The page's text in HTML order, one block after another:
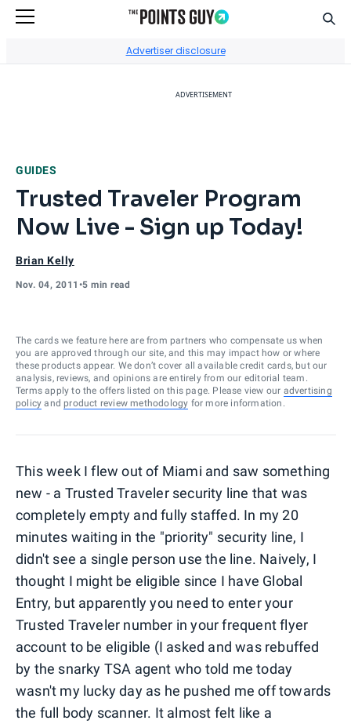
Advertiser disclosure
ADVERTISEMENT
GUIDES
Trusted Traveler Program
Now Live - Sign up Today!
Brian Kelly
Nov. 04, 2011 •5 min read
The cards we feature here are from partners who compensate us when
you are approved through our site, and this may impact how or where
these products appear. We don’t cover all available credit cards, but our
analysis, reviews, and opinions are entirely from our editorial team.
Terms apply to the offers listed on this page. Please view our advertising
policy and product review methodology for more information.
This week I flew out of Miami and saw something
new - a Trusted Traveler security line that was
completely empty and fully staffed. In my 20
minutes waiting in the "priority" security line, I
didn't see a single person use the line. Naively, I
thought I might be eligible since I have Global
Entry, but apparently you need to enter your
Trusted Traveler number in your frequent flyer
account to be eligible (I asked and was rebuffed
by the snarky TSA agent who told me today
wasn't my lucky day as he pushed me off towards
the full body scanner. It almost felt like a